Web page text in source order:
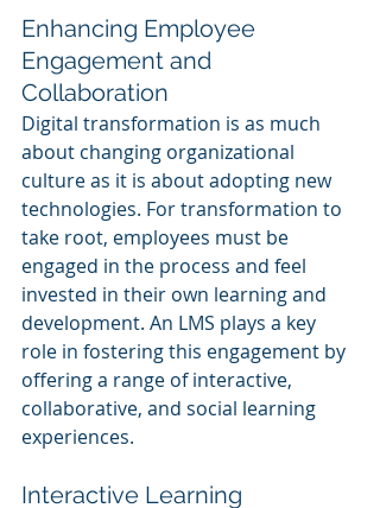
Enhancing Employee
Engagement and
Collaboration
Digital transformation is as much
about changing organizational
culture as it is about adopting new
technologies. For transformation to
take root, employees must be
engaged in the process and feel
invested in their own learning and
development. An LMS plays a key
role in fostering this engagement by
offering a range of interactive,
collaborative, and social learning
experiences.
Interactive Learning